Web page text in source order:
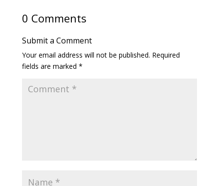
0 Comments
Submit a Comment
Your email address will not be published. Required
fields are marked *